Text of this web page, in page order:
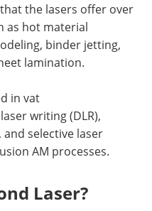
the lasers offer over
as hot material
binder jetting,
lamination.
in vat
writing (DLR),
and selective laser
AM processes.
Laser?